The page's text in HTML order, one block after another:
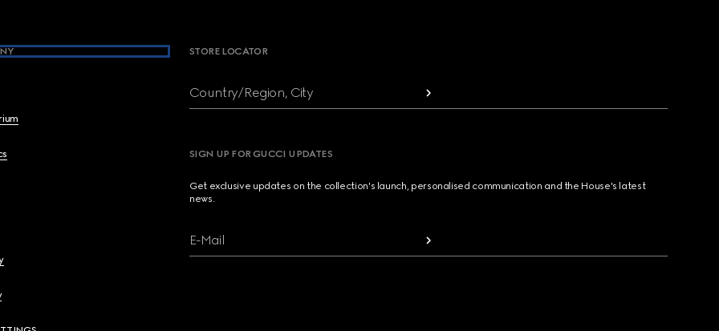
STORE LOCATOR
Country/Region, City
SIGN UP FOR GUCCI UPDATES
Get exclusive updates on the collection's launch, personalised communication and the House's latest
news.
E-Mail